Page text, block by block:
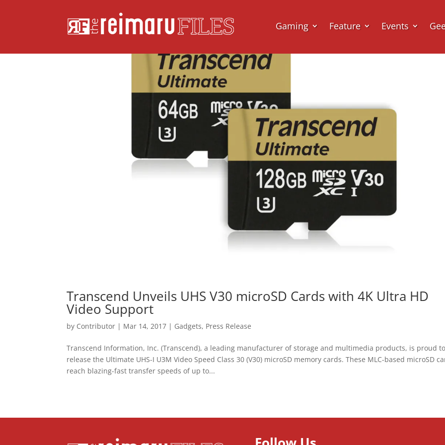
Gaming Feature Events
Transcend Unveils UHS V30 microSD Cards with 4K Ultra HD
Video Support
by Contributor | Mar 14, 2017 | Gadgets, Press Release
Transcend Information, Inc. (Transcend), a leading manufacturer of storage and multimedia products, is proud to
release the Ultimate UHS-I U3M Video Speed Class 30 (V30) microSD memory cards. These MLC-based microSD
reach blazing-fast transfer speeds of up to...